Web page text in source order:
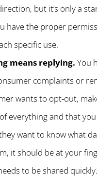
but it’s only a
have the proper
specific use.
means replying. You
complaints or
wants to opt-out,
everything and that
want to know what
it should be at your
to be shared quickly.